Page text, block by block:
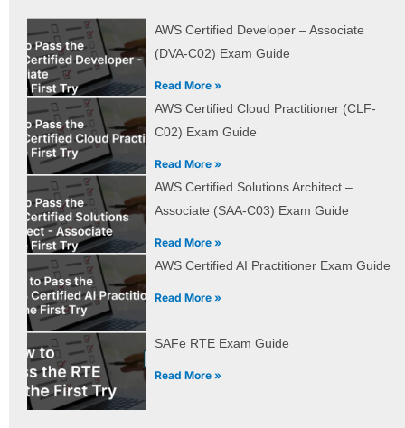
AWS Certified Developer – Associate
(DVA-C02) Exam Guide
Read More »
AWS Certified Cloud Practitioner (CLF-
C02) Exam Guide
Read More »
AWS Certified Solutions Architect –
Associate (SAA-C03) Exam Guide
Read More »
AWS Certified AI Practitioner Exam Guide
Read More »
SAFe RTE Exam Guide
Read More »